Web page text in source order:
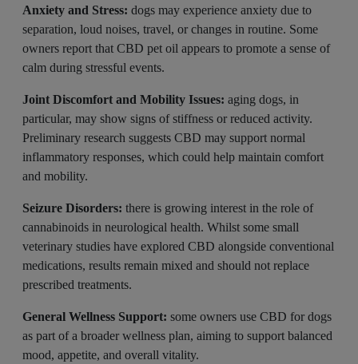
Anxiety and Stress: dogs may experience anxiety due to
separation, loud noises, travel, or changes in routine. Some
owners report that CBD pet oil appears to promote a sense of
calm during stressful events.
Joint Discomfort and Mobility Issues: aging dogs, in
particular, may show signs of stiffness or reduced activity.
Preliminary research suggests CBD may support normal
inflammatory responses, which could help maintain comfort
and mobility.
Seizure Disorders: there is growing interest in the role of
cannabinoids in neurological health. Whilst some small
veterinary studies have explored CBD alongside conventional
medications, results remain mixed and should not replace
prescribed treatments.
General Wellness Support: some owners use CBD for dogs
as part of a broader wellness plan, aiming to support balanced
mood, appetite, and overall vitality.